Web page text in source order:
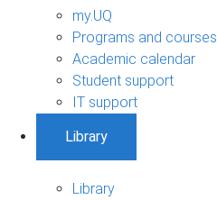
my.UQ
Programs and courses
Academic calendar
Student support
IT support
Library
Library